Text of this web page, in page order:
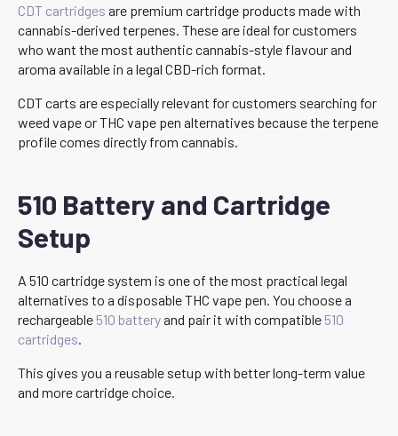
CDT cartridges are premium cartridge products made with
cannabis-derived terpenes. These are ideal for customers
who want the most authentic cannabis-style flavour and
aroma available in a legal CBD-rich format.
CDT carts are especially relevant for customers searching for
weed vape or THC vape pen alternatives because the terpene
profile comes directly from cannabis.
510 Battery and Cartridge
Setup
A 510 cartridge system is one of the most practical legal
alternatives to a disposable THC vape pen. You choose a
rechargeable 510 batteryand pair it with compatible 510
cartridges.
This gives you a reusable setup with better long-term value
and more cartridge choice.